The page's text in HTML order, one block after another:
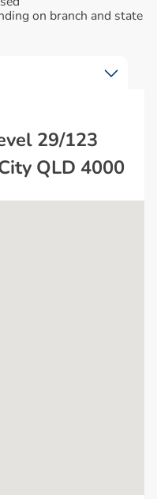
on branch and state
29/123
QLD 4000